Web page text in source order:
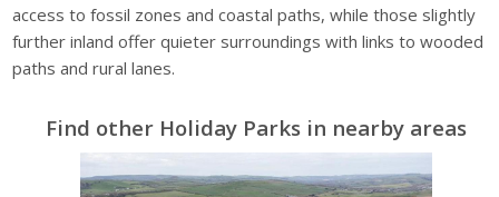
access to fossil zones and coastal paths, while those slightly
further inland offer quieter surroundings with links to wooded
paths and rural lanes.
Find other Holiday Parks in nearby areas